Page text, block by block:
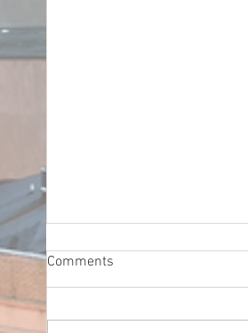
Comments